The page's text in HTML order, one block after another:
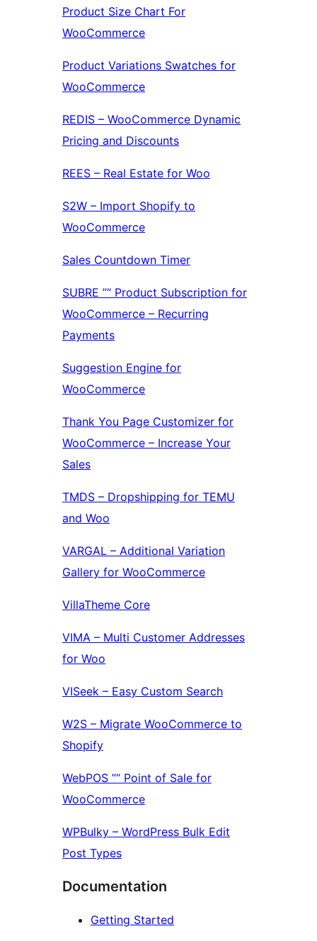
Product Size Chart For
WooCommerce
Product Variations Swatches for
WooCommerce
REDIS – WooCommerce Dynamic
Pricing and Discounts
REES – Real Estate for Woo
S2W – Import Shopify to
WooCommerce
Sales Countdown Timer
SUBRE ”“ Product Subscription for
WooCommerce – Recurring
Payments
Suggestion Engine for
WooCommerce
Thank You Page Customizer for
WooCommerce – Increase Your
Sales
TMDS – Dropshipping for TEMU
and Woo
VARGAL – Additional Variation
Gallery for WooCommerce
VillaTheme Core
VIMA – Multi Customer Addresses
for Woo
VISeek – Easy Custom Search
W2S – Migrate WooCommerce to
Shopify
WebPOS ”“ Point of Sale for
WooCommerce
WPBulky – WordPress Bulk Edit
Post Types
Documentation
Getting Started